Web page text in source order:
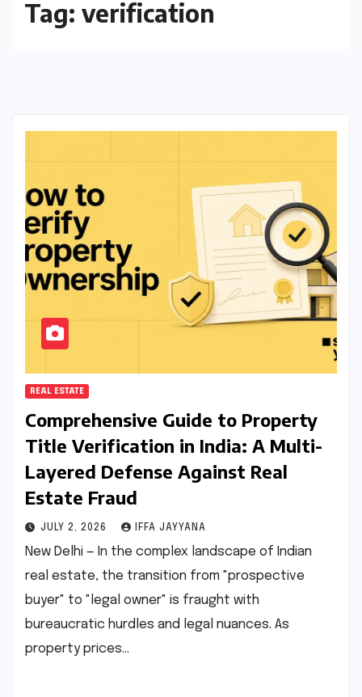
Tag: verification
REAL ESTATE
Comprehensive Guide to Property
Title Verification in India: A Multi-
Layered Defense Against Real
Estate Fraud
JULY 2, 2026 IFFA JAYYANA
New Delhi — In the complex landscape of Indian
real estate, the transition from "prospective
buyer" to "legal owner" is fraught with
bureaucratic hurdles and legal nuances. As
property prices…